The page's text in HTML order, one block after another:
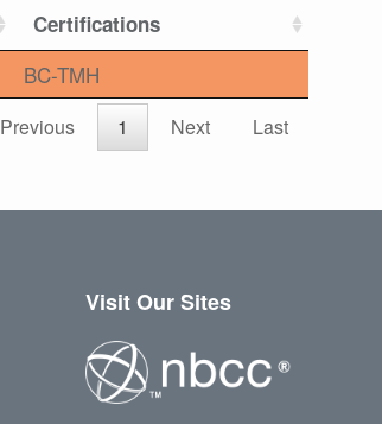
Certifications
BC-TMH
Previous 1 Next Last
Visit Our Sites